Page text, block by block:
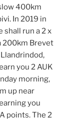
400km
In 2019 in
run a 2 x
200km Brevet
Llandrindod,
you 2 AUK
morning,
up near
you
points. The 2